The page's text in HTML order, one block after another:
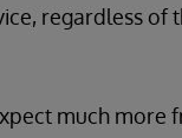
regardless of
much more